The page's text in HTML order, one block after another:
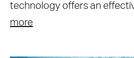
technology offers an
more